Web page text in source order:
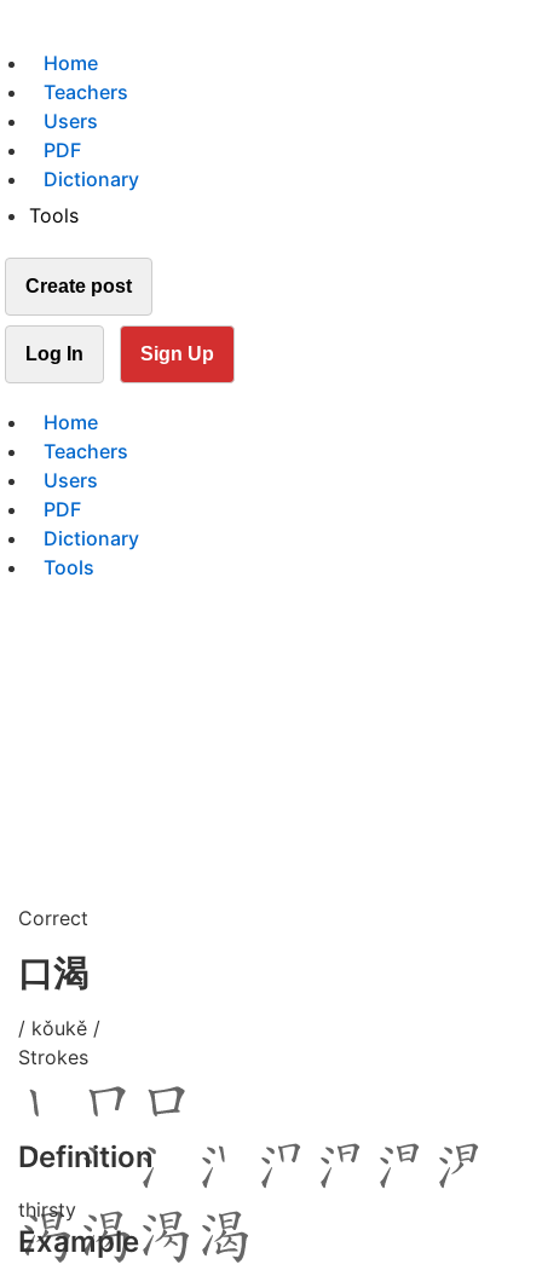
Home
Teachers
Users
PDF
Dictionary
Tools
Create post
Log In Sign Up
Home
Teachers
Users
PDF
Dictionary
Tools
Correct
口渴
/ kǒukě /
Strokes
Definition
thirsty
Example